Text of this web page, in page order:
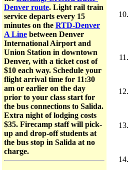
Denver route. Light rail train
service departs every 15
minutes on the RTD-Denver
A Line between Denver
International Airport and
Union Station in downtown
Denver, with a ticket cost of
$10 each way. Schedule your
flight arrival time for 11:30
am or earlier on the day
prior to your class start for
the bus connections to Salida.
Extra night of lodging costs
$35. Firecamp staff will pick-
up and drop-off students at
the bus stop in Salida at no
charge.